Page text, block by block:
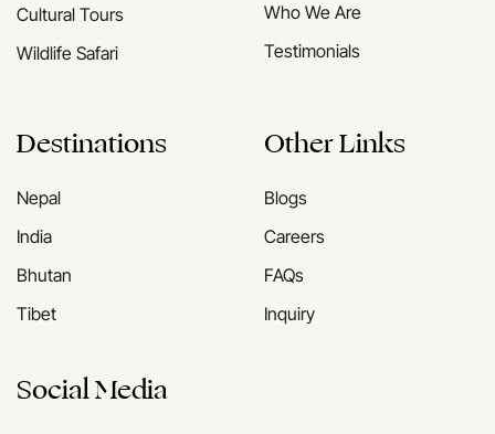
Cultural Tours
Wildlife Safari
Who We Are
Testimonials
Destinations
Nepal
India
Bhutan
Tibet
Other Links
Blogs
Careers
FAQs
Inquiry
Social Media